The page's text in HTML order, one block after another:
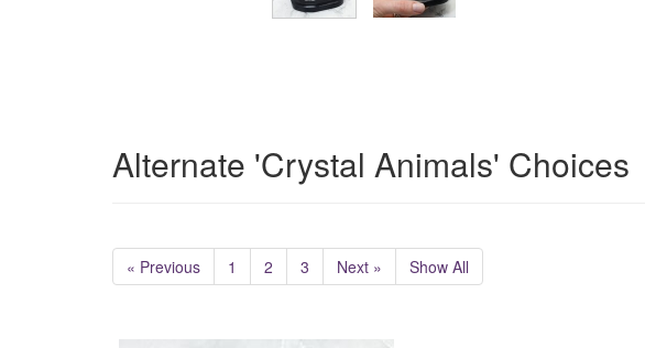
Alternate 'Crystal Animals' Choices
« Previous 1 2 3 Next » Show All